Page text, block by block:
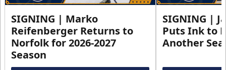
SIGNING | Marko
Reifenberger Returns to
Norfolk for 2026-2027
Season
SIGNING |
Puts Ink to
Another